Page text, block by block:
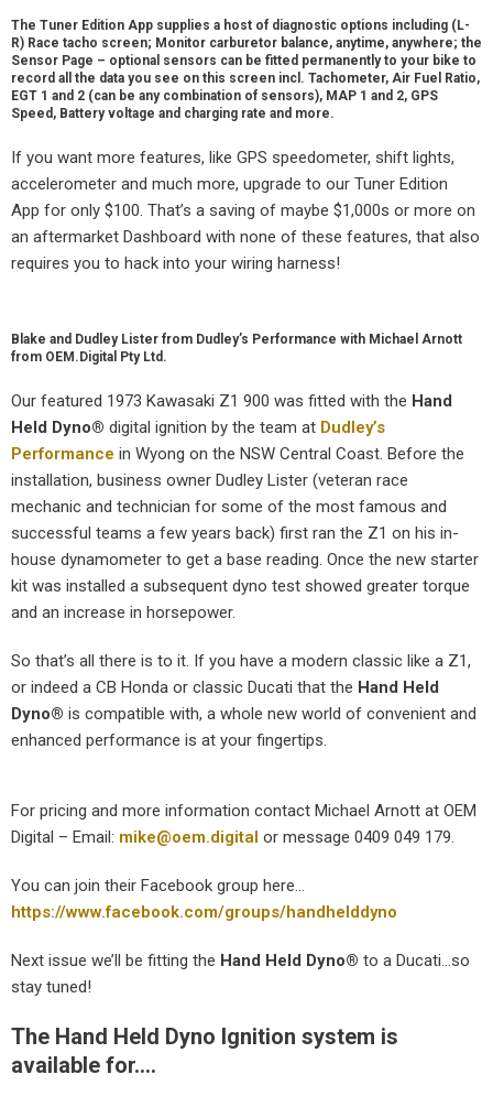
The Tuner Edition App supplies a host of diagnostic options including (L-
R) Race tacho screen; Monitor carburetor balance, anytime, anywhere; the
Sensor Page – optional sensors can be fitted permanently to your bike to
record all the data you see on this screen incl. Tachometer, Air Fuel Ratio,
EGT 1 and 2 (can be any combination of sensors), MAP 1 and 2, GPS
Speed, Battery voltage and charging rate and more.
If you want more features, like GPS speedometer, shift lights,
accelerometer and much more, upgrade to our Tuner Edition
App for only $100. That’s a saving of maybe $1,000s or more on
an aftermarket Dashboard with none of these features, that also
requires you to hack into your wiring harness!
Blake and Dudley Lister from Dudley’s Performance with Michael Arnott
from OEM.Digital Pty Ltd.
Our featured 1973 Kawasaki Z1 900 was fitted with the Hand
Held Dyno® digital ignition by the team at Dudley’s
Performance in Wyong on the NSW Central Coast. Before the
installation, business owner Dudley Lister (veteran race
mechanic and technician for some of the most famous and
successful teams a few years back) first ran the Z1 on his in-
house dynamometer to get a base reading. Once the new starter
kit was installed a subsequent dyno test showed greater torque
and an increase in horsepower.
So that’s all there is to it. If you have a modern classic like a Z1,
or indeed a CB Honda or classic Ducati that the Hand Held
Dyno® is compatible with, a whole new world of convenient and
enhanced performance is at your fingertips.
For pricing and more information contact Michael Arnott at OEM
Digital – Email: mike@oem.digital or message 0409 049 179.
You can join their Facebook group here…
https://www.facebook.com/groups/handhelddyno
Next issue we’ll be fitting the Hand Held Dyno® to a Ducati…so
stay tuned!
The Hand Held Dyno Ignition system is
available for….